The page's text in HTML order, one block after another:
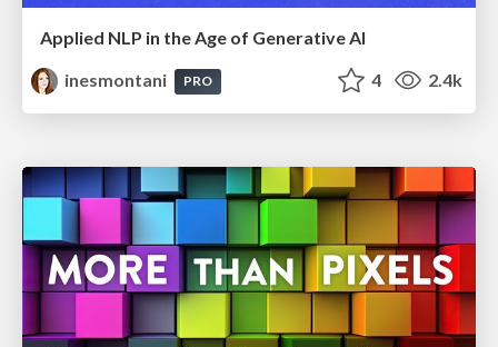
Applied NLP in the Age of Generative AI
inesmontani
PRO 4 2.4k